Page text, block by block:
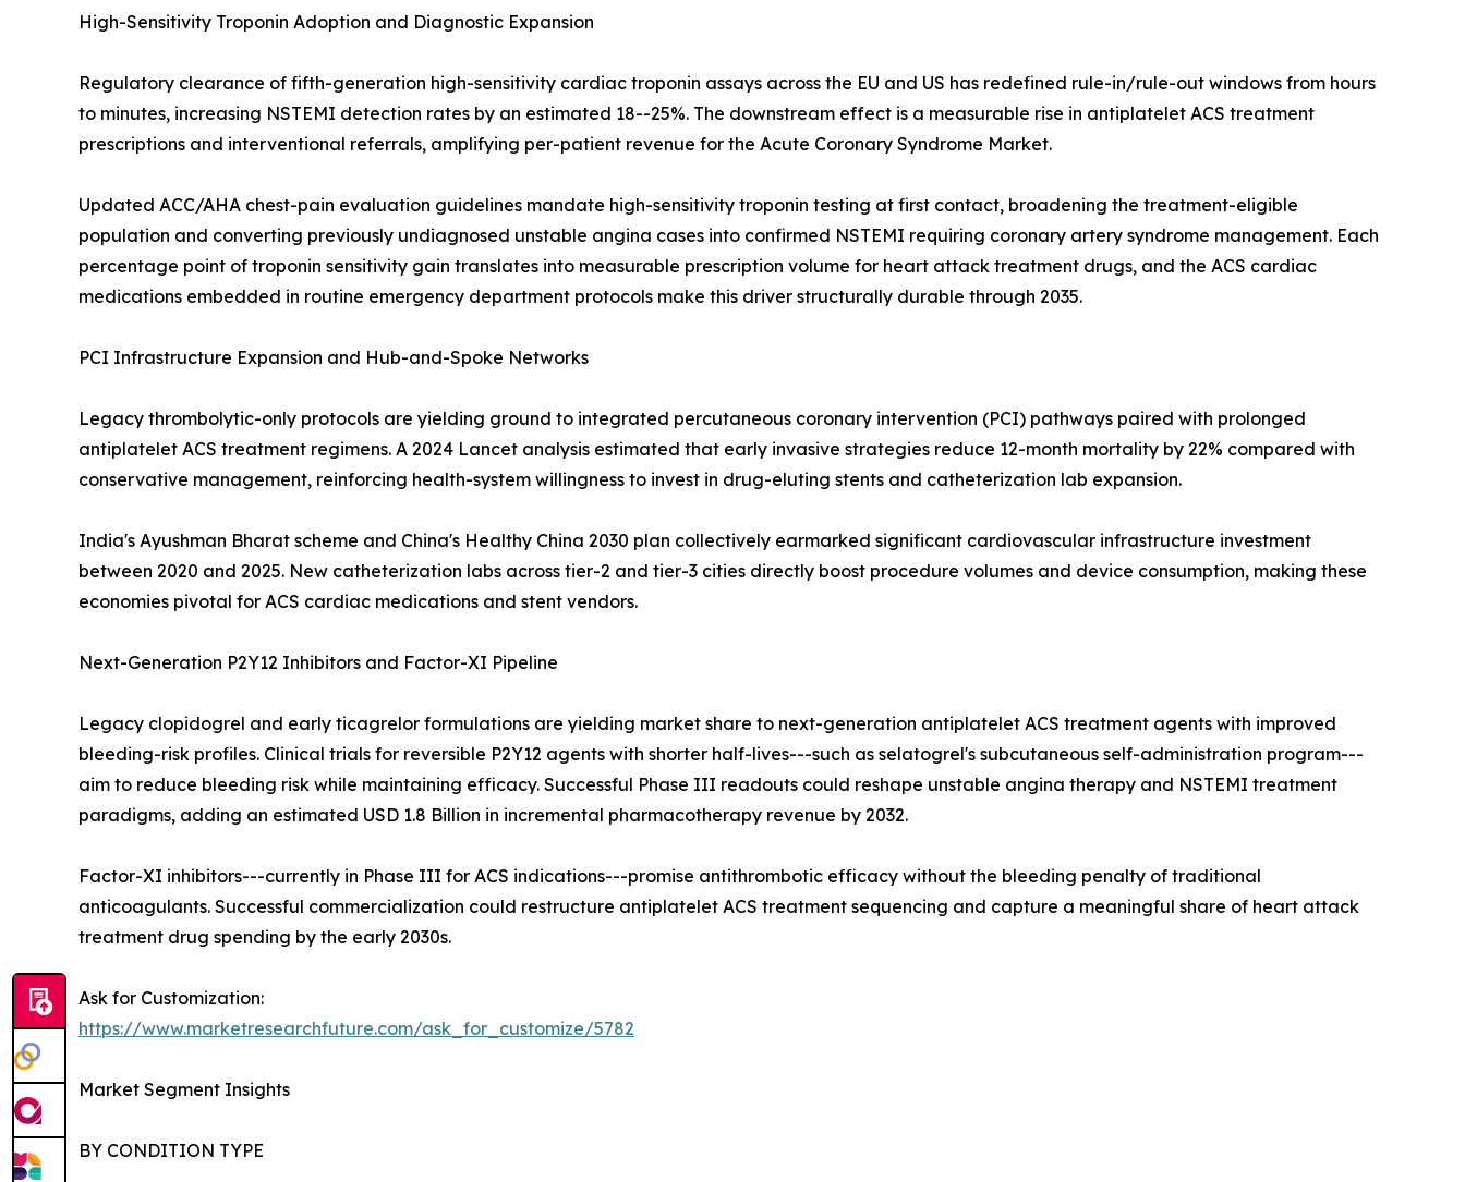
High-Sensitivity Troponin Adoption and Diagnostic Expansion
Regulatory clearance of fifth-generation high-sensitivity cardiac troponin assays across the EU and US has redefined rule-in/rule-out windows from hours
to minutes, increasing NSTEMI detection rates by an estimated 18--25%. The downstream effect is a measurable rise in antiplatelet ACS treatment
prescriptions and interventional referrals, amplifying per-patient revenue for the Acute Coronary Syndrome Market.
Updated ACC/AHA chest-pain evaluation guidelines mandate high-sensitivity troponin testing at first contact, broadening the treatment-eligible
population and converting previously undiagnosed unstable angina cases into confirmed NSTEMI requiring coronary artery syndrome management. Each
percentage point of troponin sensitivity gain translates into measurable prescription volume for heart attack treatment drugs, and the ACS cardiac
medications embedded in routine emergency department protocols make this driver structurally durable through 2035.
PCI Infrastructure Expansion and Hub-and-Spoke Networks
Legacy thrombolytic-only protocols are yielding ground to integrated percutaneous coronary intervention (PCI) pathways paired with prolonged
antiplatelet ACS treatment regimens. A 2024 Lancet analysis estimated that early invasive strategies reduce 12-month mortality by 22% compared with
conservative management, reinforcing health-system willingness to invest in drug-eluting stents and catheterization lab expansion.
India's Ayushman Bharat scheme and China's Healthy China 2030 plan collectively earmarked significant cardiovascular infrastructure investment
between 2020 and 2025. New catheterization labs across tier-2 and tier-3 cities directly boost procedure volumes and device consumption, making these
economies pivotal for ACS cardiac medications and stent vendors.
Next-Generation P2Y12 Inhibitors and Factor-XI Pipeline
Legacy clopidogrel and early ticagrelor formulations are yielding market share to next-generation antiplatelet ACS treatment agents with improved
bleeding-risk profiles. Clinical trials for reversible P2Y12 agents with shorter half-lives---such as selatogrel's subcutaneous self-administration program---
aim to reduce bleeding risk while maintaining efficacy. Successful Phase III readouts could reshape unstable angina therapy and NSTEMI treatment
paradigms, adding an estimated USD 1.8 Billion in incremental pharmacotherapy revenue by 2032.
Factor-XI inhibitors---currently in Phase III for ACS indications---promise antithrombotic efficacy without the bleeding penalty of traditional
anticoagulants. Successful commercialization could restructure antiplatelet ACS treatment sequencing and capture a meaningful share of heart attack
treatment drug spending by the early 2030s.
Ask for Customization:
https://www.marketresearchfuture.com/ask_for_customize/5782
Market Segment Insights
BY CONDITION TYPE